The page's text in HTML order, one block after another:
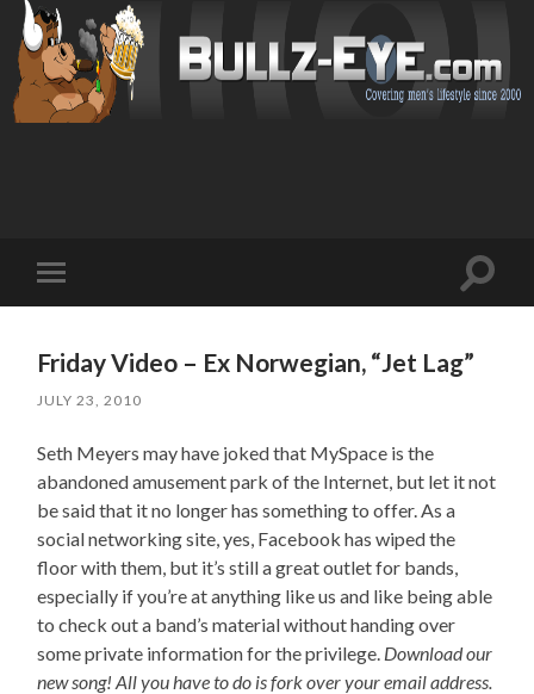
mobile
Toggle
Friday Video – Ex Norwegian, “Jet Lag”
JULY 23, 2010
Seth Meyers may have joked that MySpace is the
abandoned amusement park of the Internet, but let it not
be said that it no longer has something to offer. As a
social networking site, yes, Facebook has wiped the
floor with them, but it’s still a great outlet for bands,
especially if you’re at anything like us and like being able
to check out a band’s material without handing over
some private information for the privilege. Download our
new song! All you have to do is fork over your email address.